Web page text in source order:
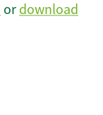
or download